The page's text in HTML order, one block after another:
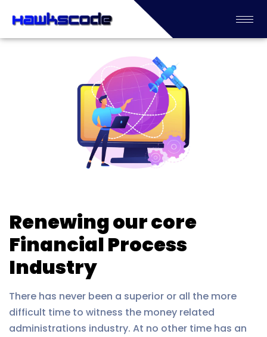
Renewing our core
Financial Process
Industry
There has never been a superior or all the more
difficult time to witness the money related
administrations industry. At no other time has an